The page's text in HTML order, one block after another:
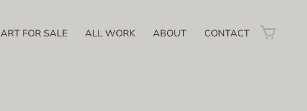
ART FOR SALE ALL WORK ABOUT CONTACT